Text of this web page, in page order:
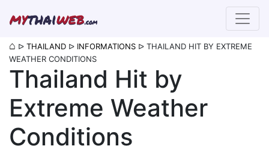
mythaiweb.com
⌂ ᐅ THAILAND ᐅ INFORMATIONS ᐅ THAILAND HIT BY EXTREME
WEATHER CONDITIONS
Thailand Hit by
Extreme Weather
Conditions